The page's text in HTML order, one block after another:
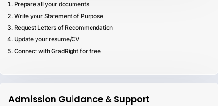
Prepare all your documents
Write your Statement of Purpose
Request Letters of Recommendation
Update your resume/CV
Connect with GradRight for free
Admission Guidance & Support